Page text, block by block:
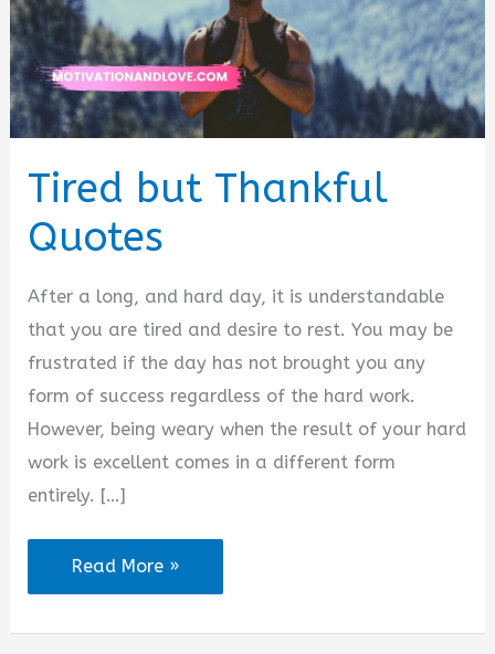
Tired but Thankful
Quotes
After a long, and hard day, it is understandable
that you are tired and desire to rest. You may be
frustrated if the day has not brought you any
form of success regardless of the hard work.
However, being weary when the result of your hard
work is excellent comes in a different form
entirely. […]
Tired
but
Thankful
Read More »